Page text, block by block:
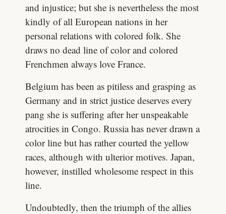
and injustice; but she is nevertheless the most
kindly of all European nations in her
personal relations with colored folk. She
draws no dead line of color and colored
Frenchmen always love France.
Belgium has been as pitiless and grasping as
Germany and in strict justice deserves every
pang she is suffering after her unspeakable
atrocities in Congo. Russia has never drawn a
color line but has rather courted the yellow
races, although with ulterior motives. Japan,
however, instilled wholesome respect in this
line.
Undoubtedly, then the triumph of the allies